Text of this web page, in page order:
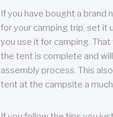
If you have bought a brand
for your camping trip, set it
you use it for camping.
the tent is complete and
assembly process. This
tent at the campsite a